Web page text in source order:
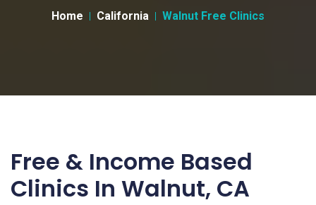
Home California Walnut Free Clinics
Free & Income Based
Clinics In Walnut, CA